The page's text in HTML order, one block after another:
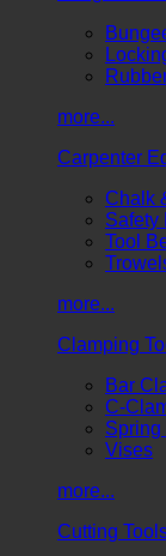
more...
Carpenter
Chalk
Safety
Tool
more...
Clamping
Bar
C-
Spring
Vises
more...
Cutting